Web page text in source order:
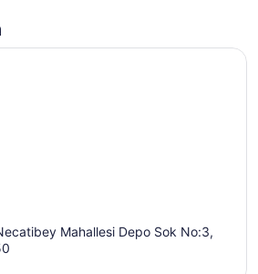
Mahallesi Depo Sok No:3,